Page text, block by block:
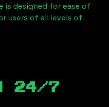
is designed for ease of
users of all levels of
24/7